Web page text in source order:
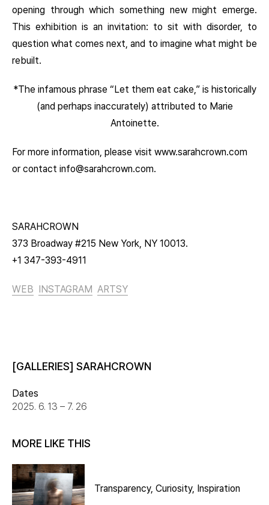
opening through which something new might emerge.
This exhibition is an invitation: to sit with disorder, to
question what comes next, and to imagine what might be
rebuilt.
*The infamous phrase “Let them eat cake,” is historically
(and perhaps inaccurately) attributed to Marie
Antoinette.
For more information, please visit www.sarahcrown.com
or contact info@sarahcrown.com.
SARAHCROWN
373 Broadway #215 New York, NY 10013.
+1 347-393-4911
WEB INSTAGRAM ARTSY
[GALLERIES] SARAHCROWN
Dates
2025. 6. 13 – 7. 26
MORE LIKE THIS
Transparency, Curiosity, Inspiration